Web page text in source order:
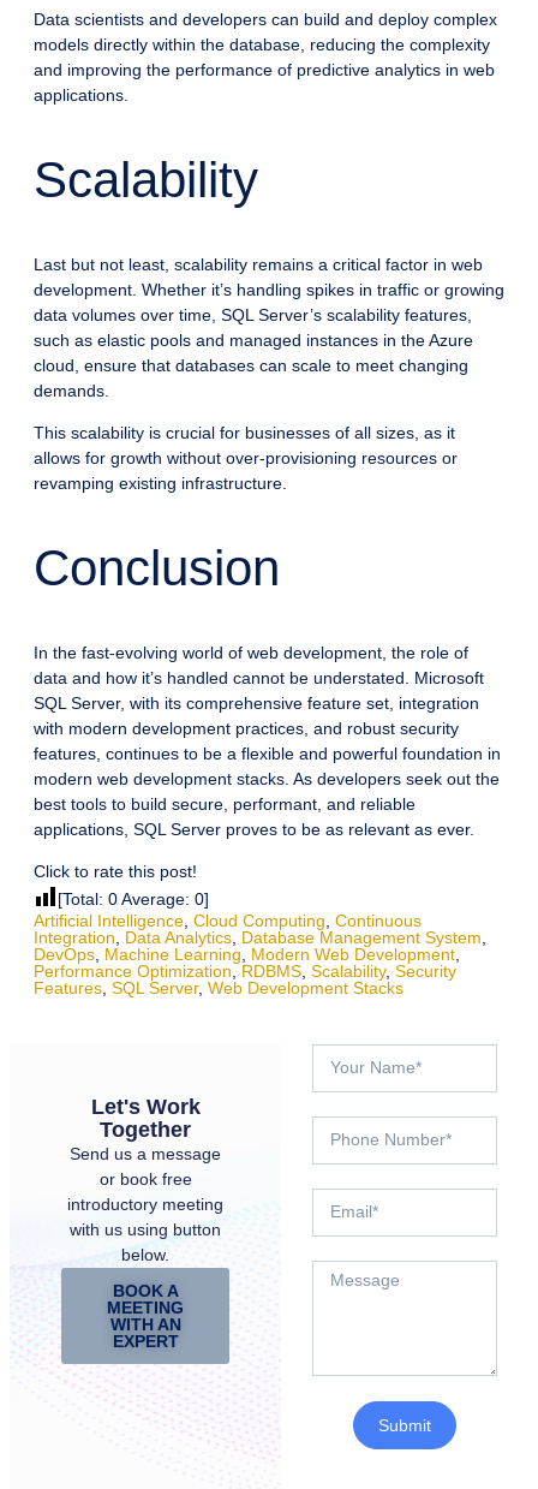
Data scientists and developers can build and deploy complex
models directly within the database, reducing the complexity
and improving the performance of predictive analytics in web
applications.
Scalability
Last but not least, scalability remains a critical factor in web
development. Whether it’s handling spikes in traffic or growing
data volumes over time, SQL Server’s scalability features,
such as elastic pools and managed instances in the Azure
cloud, ensure that databases can scale to meet changing
demands.
This scalability is crucial for businesses of all sizes, as it
allows for growth without over-provisioning resources or
revamping existing infrastructure.
Conclusion
In the fast-evolving world of web development, the role of
data and how it’s handled cannot be understated. Microsoft
SQL Server, with its comprehensive feature set, integration
with modern development practices, and robust security
features, continues to be a flexible and powerful foundation in
modern web development stacks. As developers seek out the
best tools to build secure, performant, and reliable
applications, SQL Server proves to be as relevant as ever.
Click to rate this post!
[Total: 0Average: 0]
Artificial Intelligence Cloud Computing Continuous
Integration
Data Analytics Database Management System
DevOps Machine Learning Modern Web Development
Performance Optimization
RDBMS Scalability, Security
Features SQL Server, Web Development Stacks
Let's Work
Together
Send us a message
or book free
introductory meeting
with us using button
below.
BOOK A
MEETING
WITH AN
EXPERT
Submit